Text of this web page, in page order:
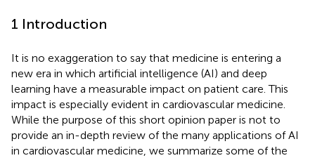
1 Introduction
It is no exaggeration to say that medicine is entering a
new era in which artificial intelligence (AI) and deep
learning have a measurable impact on patient care. This
impact is especially evident in cardiovascular medicine.
While the purpose of this short opinion paper is not to
provide an in-depth review of the many applications of AI
in cardiovascular medicine, we summarize some of the